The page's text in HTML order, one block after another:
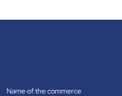
Name of the commerce